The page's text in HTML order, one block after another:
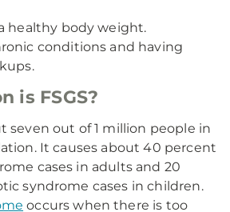
healthy body weight.
conditions and having
is FSGS?
seven out of 1 million people in
It causes about 40 percent
cases in adults and 20
syndrome cases in children.
occurs when there is too